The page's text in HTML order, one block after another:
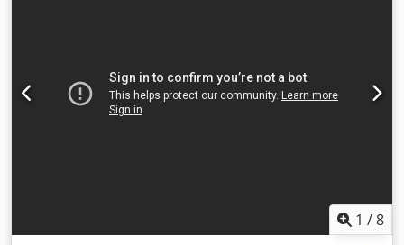
about this machine. Application Types Dkjdpfxsx D Dq So
Aa Isr Complete Production
1 /8